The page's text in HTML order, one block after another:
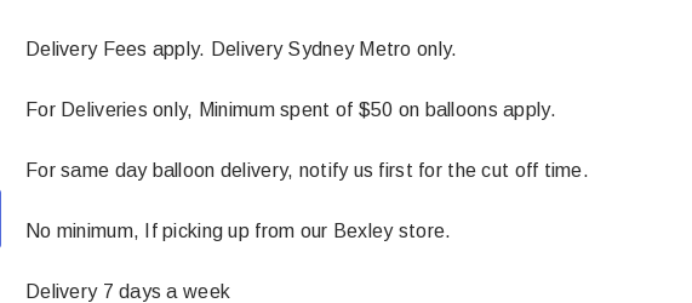
12cm Standard Red Latex Balloon -
$0.25
12cm Standard White Latex Balloon -
$0.25
Delivery Fees apply. Delivery Sydney Metro only.
For Deliveries only, Minimum spent of $50 on balloons apply.
For same day balloon delivery, notify us first for the cut off time.
No minimum, If picking up from our Bexley store.
Delivery 7 days a week